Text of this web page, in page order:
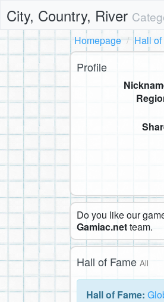
City, Country, River
Homepage
Hall
Profile
Do you like our
Gamiac.netteam.
Hall of Fame All
Hall of Fame: